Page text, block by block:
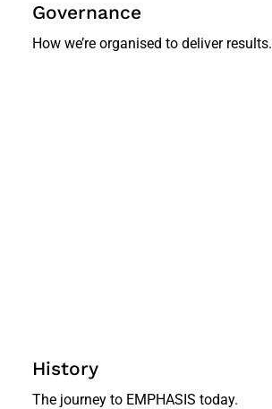
Governance
How we’re organised to deliver results.
History
The journey to EMPHASIS today.